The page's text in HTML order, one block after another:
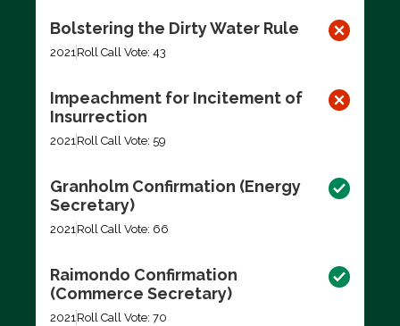
Bolstering the Dirty Water Rule
2021Roll Call Vote: 43
Impeachment for Incitement of
Insurrection
2021Roll Call Vote: 59
Granholm Confirmation (Energy
Secretary)
2021Roll Call Vote: 66
Raimondo Confirmation
(Commerce Secretary)
2021Roll Call Vote: 70